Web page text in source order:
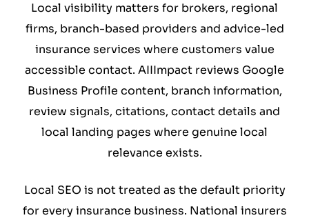
Local visibility matters for brokers, regional
firms, branch-based providers and advice-led
insurance services where customers value
accessible contact. AIIImpact reviews Google
Business Profile content, branch information,
review signals, citations, contact details and
local landing pages where genuine local
relevance exists.
Local SEO is not treated as the default priority
for every insurance business. National insurers